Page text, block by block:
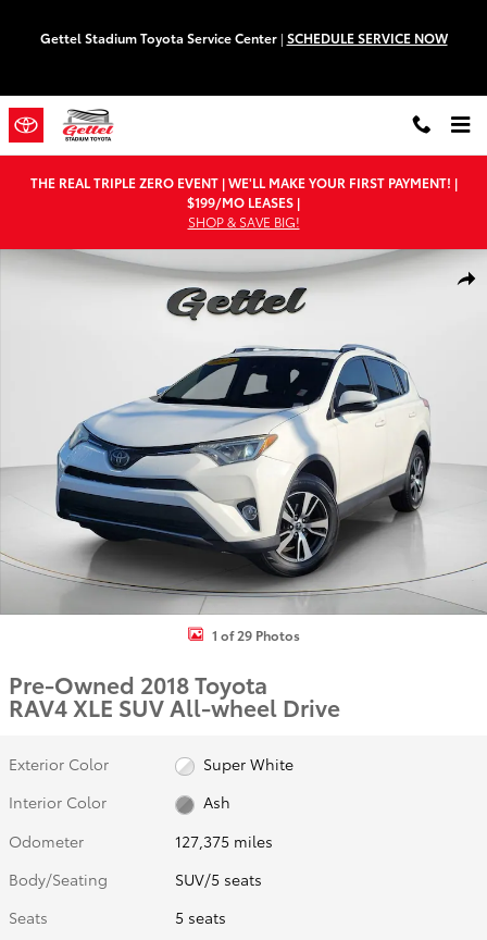
Gettel Stadium Toyota Service Center | SCHEDULE SERVICE NOW
THE REAL TRIPLE ZERO EVENT | WE'LL MAKE YOUR FIRST PAYMENT! |
$199/MO LEASES |
SHOP & SAVE BIG!
Used 2018 Toyota RAV4 XLE SUV Photo 1 of 29
1 of 29 Photos
Pre-Owned 2018 Toyota
RAV4 XLE SUV All-wheel Drive
Exterior Color
Super White
Interior Color
Ash
Odometer
127,375 miles
Body/Seating
SUV/5 seats
Seats
5 seats